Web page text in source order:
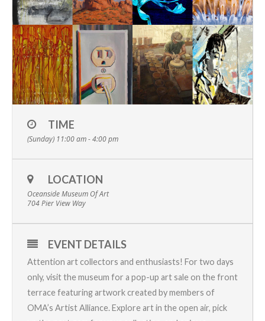
TIME
(Sunday) 11:00 am - 4:00 pm
LOCATION
Oceanside Museum Of Art
704 Pier View Way
EVENT DETAILS
Attention art collectors and enthusiasts! For two days
only, visit the museum for a pop-up art sale on the front
terrace featuring artwork created by members of
OMA’s Artist Alliance. Explore art in the open air, pick